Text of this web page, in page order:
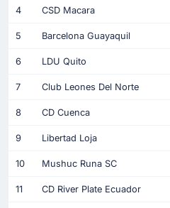
4 CSD Macara
5 Barcelona Guayaquil
6 LDU Quito
7 Club Leones Del Norte
8 CD Cuenca
9 Libertad Loja
10 Mushuc Runa SC
11 CD River Plate Ecuador